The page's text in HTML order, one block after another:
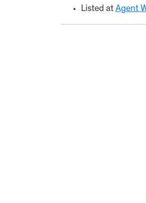
Listed at Agent